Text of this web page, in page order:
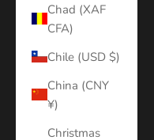
Chad (XAF
CFA)
Chile (USD $)
China (CNY
¥)
Christmas